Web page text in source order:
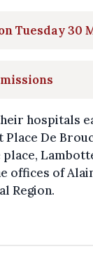
Tuesday 30
hospitals
Place De
offices of
Region.